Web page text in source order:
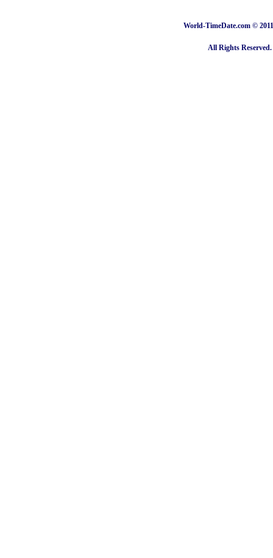
World-TimeDate.com ©
All Rights Reserved.